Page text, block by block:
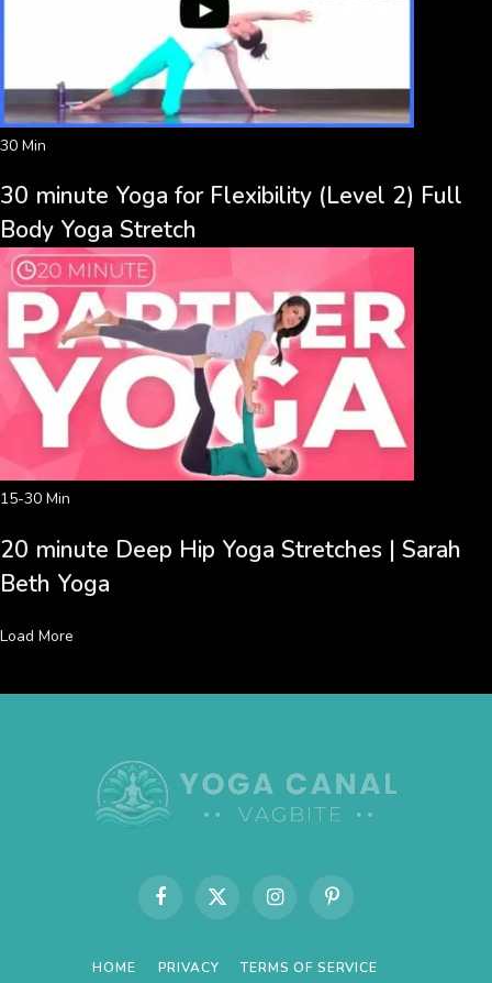
30 Min
30 minute Yoga for Flexibility (Level 2) Full
Body Yoga Stretch
15-30 Min
20 minute Deep Hip Yoga Stretches | Sarah
Beth Yoga
Load More
FacebookX
InstagramPinterest
HOME PRIVACY TERMS OF SERVICE